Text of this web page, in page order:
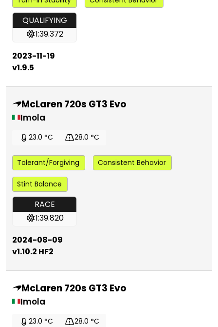
QUALIFYING
1:39.372
2023-11-19
v1.9.5
McLaren 720s GT3 Evo
Imola
23.0 °C 28.0 °C
Tolerant/Forgiving Consistent Behavior
Stint Balance
RACE
1:39.820
2024-08-09
v1.10.2 HF2
McLaren 720s GT3 Evo
Imola
23.0 °C 28.0 °C